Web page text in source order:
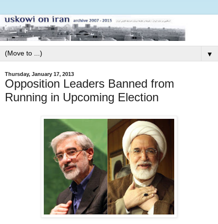
▼
Thursday, January 17, 2013
Opposition Leaders Banned from
Running in Upcoming Election